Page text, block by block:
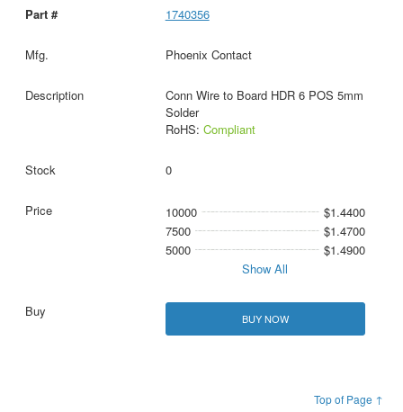
1740356
Phoenix Contact
Conn Wire to Board HDR 6 POS 5mm
Solder
RoHS: Compliant
0
10000
$1.4400
7500
$1.4700
5000
$1.4900
Show All
BUY NOW
Top of Page ↑